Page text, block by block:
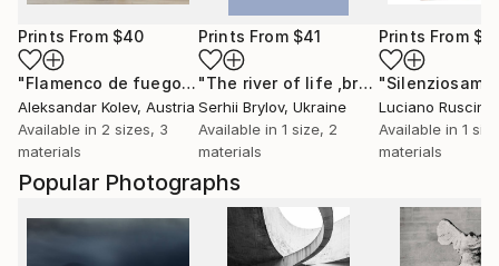
Popular Photographs
Prints From $40
"Flamenco de fuego"Print
Aleksandar Kolev, Austria
Available in 2 sizes, 3
materials
Prints From $41
"The river of life ,bronze, 2003 year ,H-15 cm"
Serhii Brylov, Ukraine
Available in 1 size, 2
materials
Prints From
Luciano
Available in 1
materials